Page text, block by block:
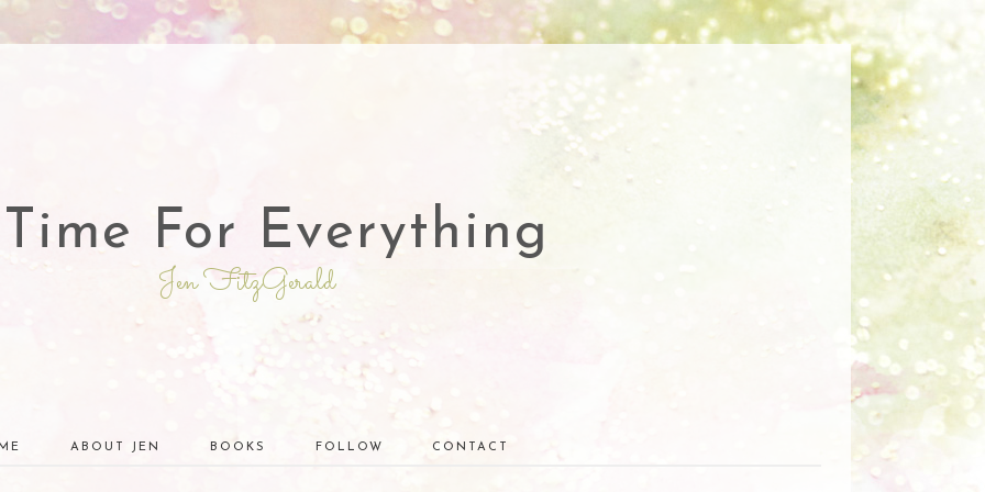
For Everything
Jen FitzGerald
ABOUT JEN BOOKS FOLLOW CONTACT